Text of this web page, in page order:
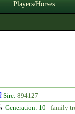
Players/Horses
Sire: 894127
Generation: 10 - family